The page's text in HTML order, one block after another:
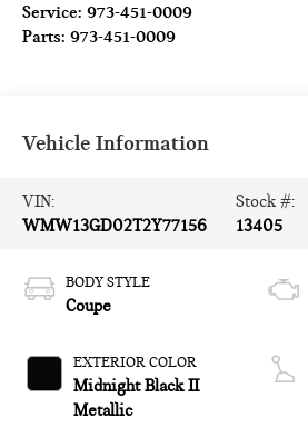
Service:973-451-0009
Parts:973-451-0009
Vehicle Information
VIN:
WMW13GD02T2Y77156
Stock #:
13405
BODY STYLE
Coupe
EXTERIOR COLOR
Midnight Black II
Metallic